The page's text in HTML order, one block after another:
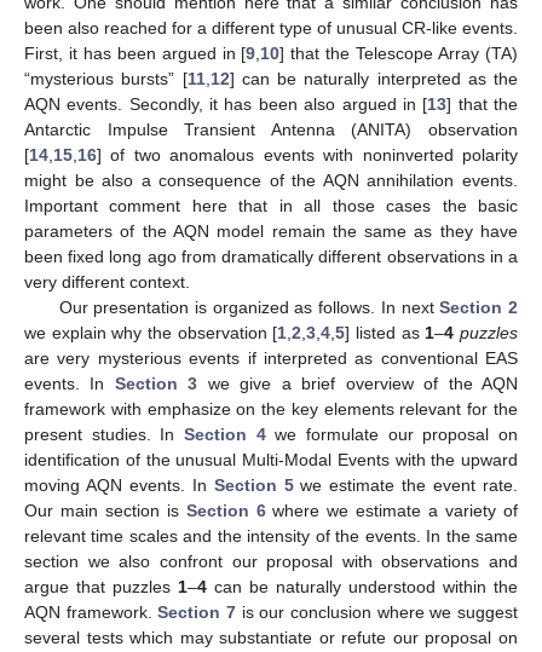
been also reached for a different type of unusual CR-like events.
First, it has been argued in [9,10] that the Telescope Array (TA)
“mysterious bursts” [11,12] can be naturally interpreted as the
AQN events. Secondly, it has been also argued in [13] that the
Antarctic Impulse Transient Antenna (ANITA) observation
[14,15,16] of two anomalous events with noninverted polarity
might be also a consequence of the AQN annihilation events.
Important comment here that in all those cases the basic
parameters of the AQN model remain the same as they have
been fixed long ago from dramatically different observations in a
very different context.
Our presentation is organized as follows. In nextSection 2
we explain why the observation [1,2,3,4,5] listed as1–4 puzzles
are very mysterious events if interpreted as conventional EAS
events. In Section 3 we give a brief overview of the AQN
framework with emphasize on the key elements relevant for the
present studies. In Section 4we formulate our proposal on
identification of the unusual Multi-Modal Events with the upward
moving AQN events. In Section 5we estimate the event rate.
Our main section is Section 6where we estimate a variety of
relevant time scales and the intensity of the events. In the same
section we also confront our proposal with observations and
argue that puzzles 1–4 can be naturally understood within the
AQN framework.Section 7 is our conclusion where we suggest
several tests which may substantiate or refute our proposal on